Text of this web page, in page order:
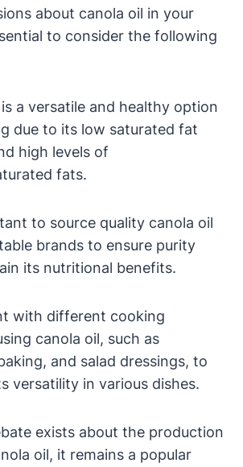
about canola oil in your
to consider the following
a versatile and healthy option
due to its low saturated fat
high levels of
fats.
to source quality canola oil
brands to ensure purity
its nutritional benefits.
with different cooking
canola oil, such as
and salad dressings, to
versatility in various dishes.
exists about the production
oil, it remains a popular